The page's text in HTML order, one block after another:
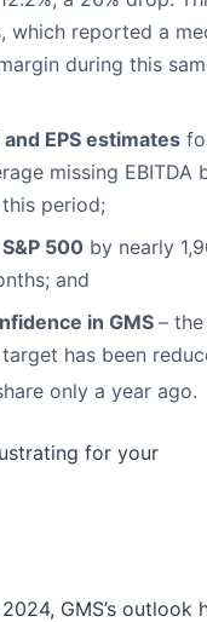
which reported a
during this
and EPS estimates
missing EBITDA
this period;
500 by nearly
and
in GMS– the
has been
only a year ago.
for your
GMS’s outlook